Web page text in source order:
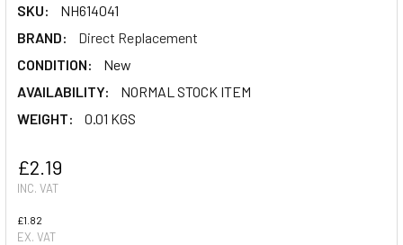
SKU:
NH614041
BRAND:
Direct Replacement
CONDITION:
New
AVAILABILITY:
NORMAL STOCK ITEM
WEIGHT:
0.01 KGS
£2.19
INC. VAT
£1.82
EX. VAT